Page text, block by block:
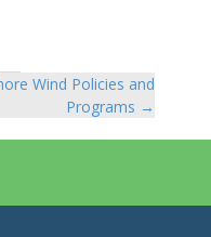
Wind Policies and
Programs →